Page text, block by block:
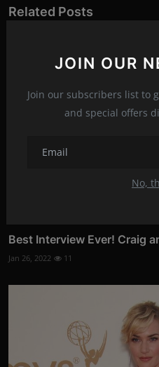
JOIN OUR
Join our subscribers list to
and special offers
No,
Related Posts
Best Interview Ever! Craig
Jan 26, 2022 11